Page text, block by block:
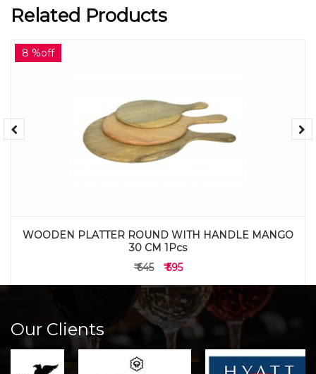
Related Products
8 %off
WOODEN PLATTER ROUND WITH HANDLE MANGO
30 CM 1Pcs
₹ 645
₹ 595
Our Clients